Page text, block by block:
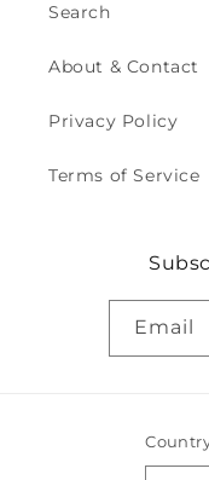
Search
About & Contact
Privacy Policy
Terms of Service
Email